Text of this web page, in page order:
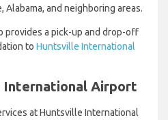
and neighboring areas.
provides a pick-up and drop-off
to Huntsville International
International Airport
at Huntsville International